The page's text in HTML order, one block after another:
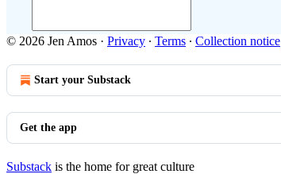
© 2026 Jen Amos · Privacy ∙ Terms ∙ Collection notice
Start your Substack
Get the app
Substack is the home for great culture